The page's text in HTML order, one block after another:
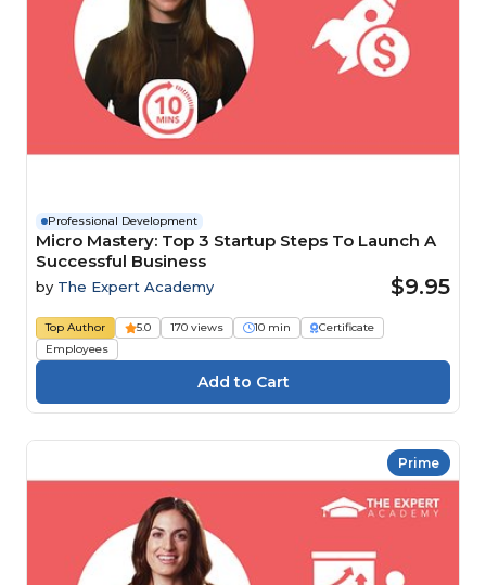
Professional Development
Micro Mastery: Top 3 Startup Steps To Launch A
Successful Business
by The Expert Academy $9.95
Top Author 5.0 170 views 10 min
Certificate
Employees
Prime